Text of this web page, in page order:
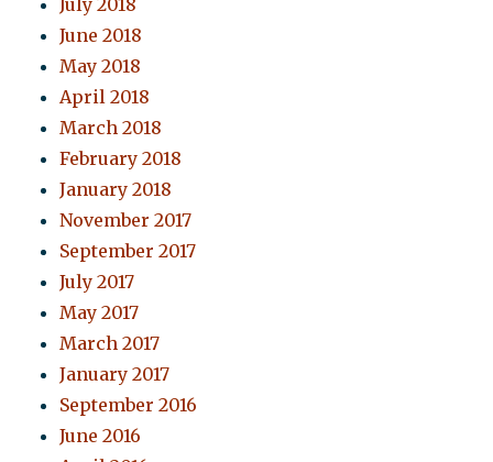
July 2018
June 2018
May 2018
April 2018
March 2018
February 2018
January 2018
November 2017
September 2017
July 2017
May 2017
March 2017
January 2017
September 2016
June 2016